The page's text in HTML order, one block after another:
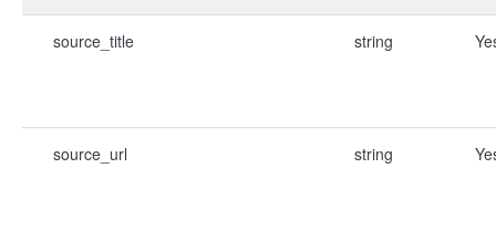
source_title string
source_url string